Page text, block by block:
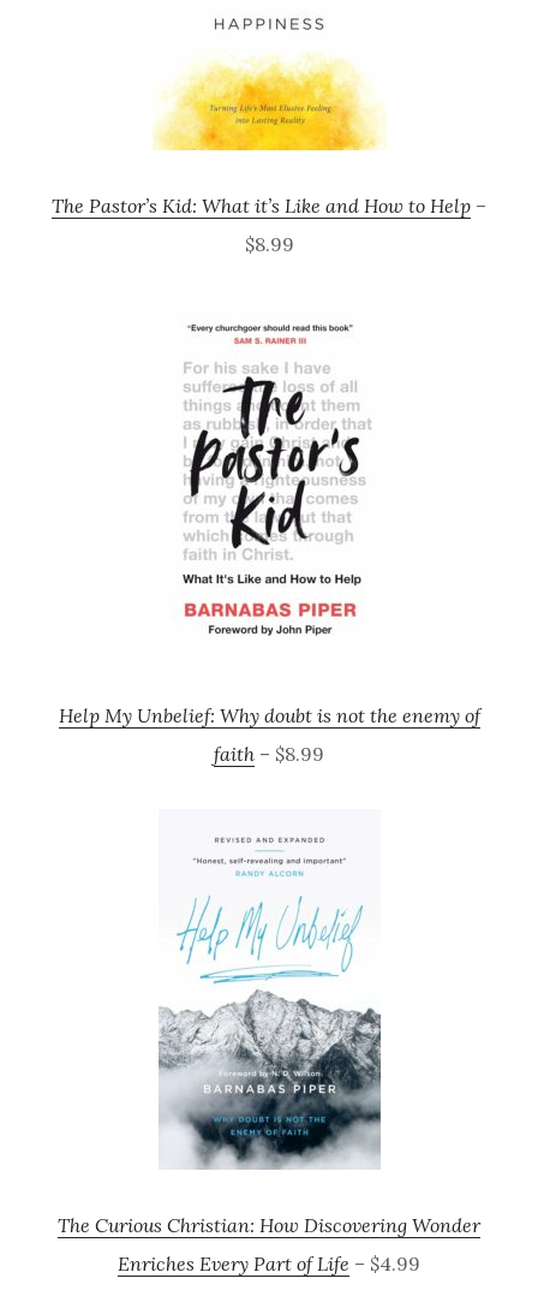
The Pastor’s Kid: What it’s Like and How to Help –
$8.99
Help My Unbelief: Why doubt is not the enemy of
faith – $8.99
The Curious Christian: How Discovering Wonder
Enriches Every Part of Life – $4.99